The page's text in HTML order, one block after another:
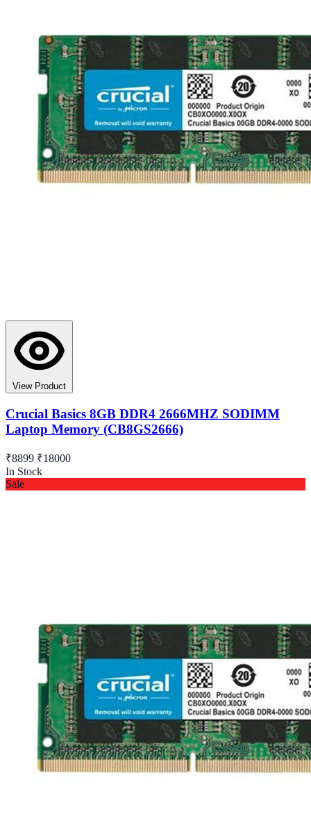
View Product
Crucial Basics 8GB DDR4 2666MHZ SODIMM
Laptop Memory (CB8GS2666)
₹8899 ₹18000
In Stock
Sale